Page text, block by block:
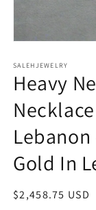
1
in
modal
SALEHJEWELRY
Heavy
Gold In
Regular
$2,458.75 USD